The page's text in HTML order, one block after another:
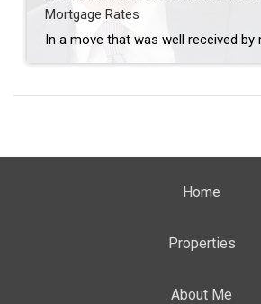
Mortgage Rates
Home
Properties
About Me